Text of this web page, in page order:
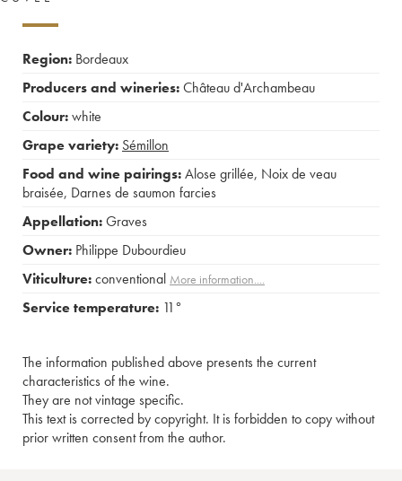
Region: Bordeaux
Producers and wineries:Château d'Archambeau
Colour:white
Grape variety: Sémillon
Food and wine pairings:Alose grillée, Noix de veau
braisée, Darnes de saumon farcies
Appellation:Graves
Owner: Philippe Dubourdieu
Viticulture:conventional More information....
Service temperature: 11°
The information published above presents the current
characteristics of the wine.
They are not vintage specific.
This text is corrected by copyright. It is forbidden to copy without
prior written consent from the author.